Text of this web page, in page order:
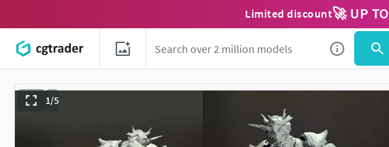
Limited discount🚀 UP TO
1/5
Use